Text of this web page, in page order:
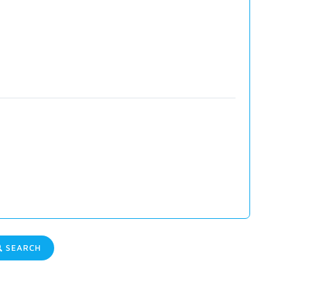
SEARCH